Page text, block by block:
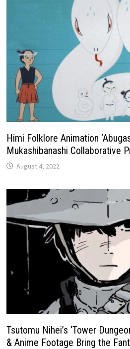
Himi Folklore Animation
Mukashibanashi Collaborative
August 4, 2022
Tsutomu Nihei’s ‘Tower
& Anime Footage Bring the